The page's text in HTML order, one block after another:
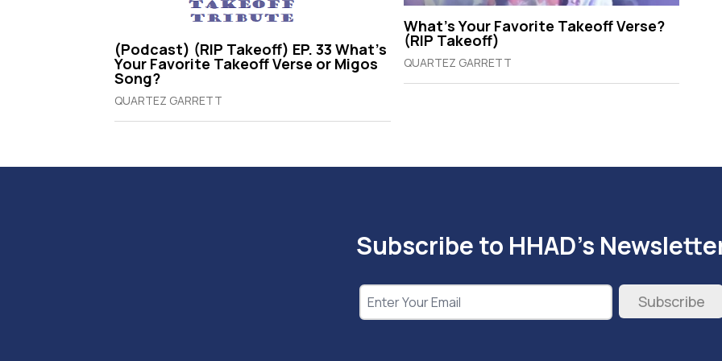
(Podcast) (RIP Takeoff) EP. 33 What’s
Your Favorite Takeoff Verse or Migos
Song?
QUARTEZ GARRETT
What’s Your Favorite Takeoff Verse?
(RIP Takeoff)
QUARTEZ GARRETT
Subscribe to HHAD's
Subscribe